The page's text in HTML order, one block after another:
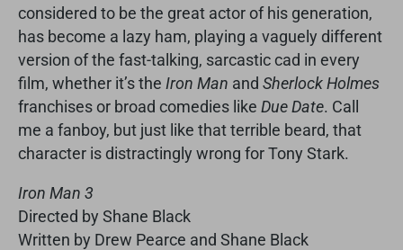
considered to be the great actor of his generation,
has become a lazy ham, playing a vaguely different
version of the fast-talking, sarcastic cad in every
film, whether it’s the Iron Man and Sherlock Holmes
franchises or broad comedies like Due Date. Call
me a fanboy, but just like that terrible beard, that
character is distractingly wrong for Tony Stark.
Iron Man 3
Directed by Shane Black
Written by Drew Pearce and Shane Black